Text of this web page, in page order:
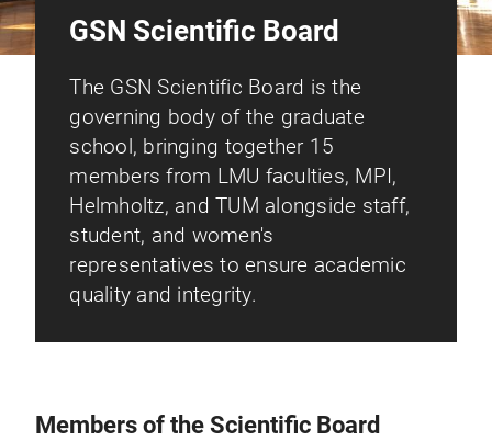
GSN Scientific Board
The GSN Scientific Board is the
governing body of the graduate
school, bringing together 15
members from LMU faculties, MPI,
Helmholtz, and TUM alongside staff,
student, and women's
representatives to ensure academic
quality and integrity.
Members of the Scientific Board